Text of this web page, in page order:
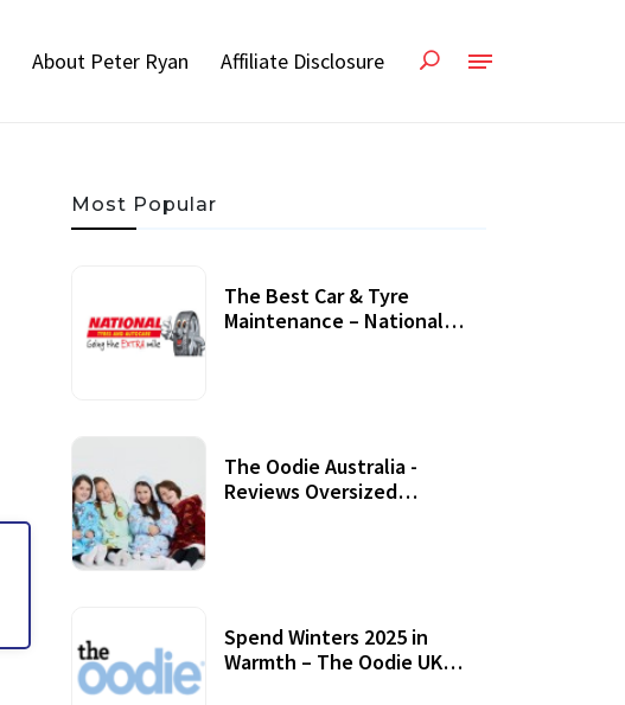
About Peter Ryan Affiliate Disclosure
Most Popular
The Best Car & Tyre
Maintenance – National
The Oodie Australia -
Reviews Oversized
Spend Winters 2025 in
Warmth – The Oodie UK